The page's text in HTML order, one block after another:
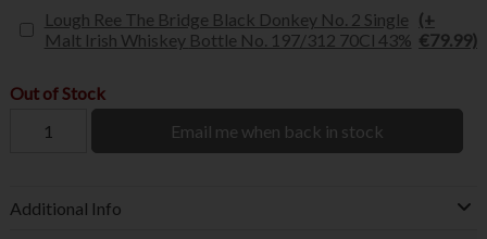
Lough Ree The Bridge Black Donkey No. 2 Single
Malt Irish Whiskey Bottle No. 197/312 70Cl 43%
(+
€79.99)
Out of Stock
Email me when back in stock
Additional Info